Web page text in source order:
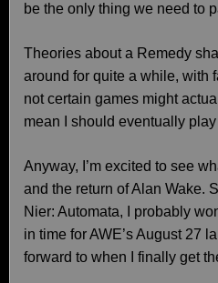
be the only thing we need to
Theories about a Remedy
around for quite a while, with
not certain games might
mean I should eventually
Anyway, I’m excited to see
and the return of Alan Wake.
Nier: Automata, I probably
in time for AWE’s August 27
forward to when I finally get